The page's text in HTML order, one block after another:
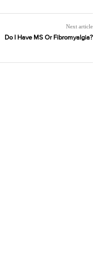
Next article
Do I Have MS Or Fibromyalgia?